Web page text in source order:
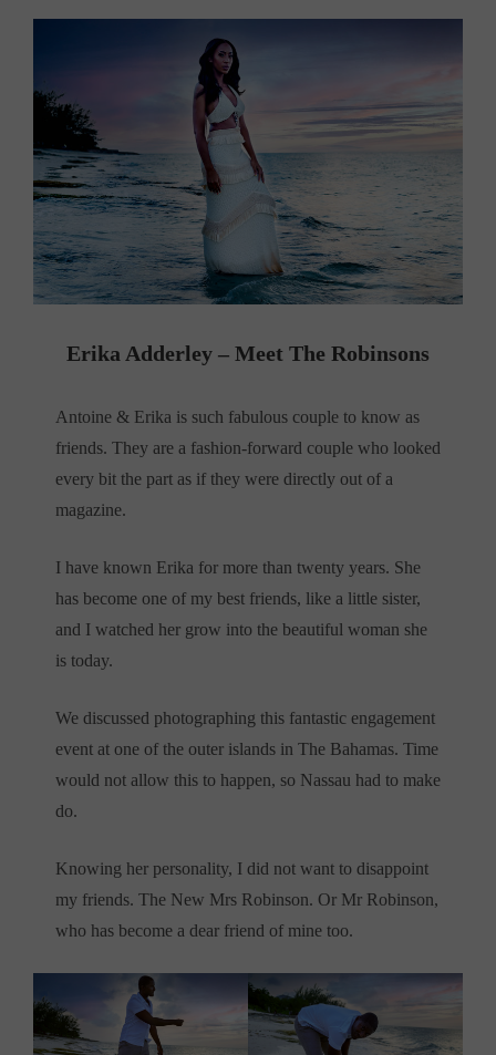
Erika Adderley – Meet The Robinsons
Antoine & Erika is such fabulous couple to know as
friends. They are a fashion-forward couple who looked
every bit the part as if they were directly out of a
magazine.
I have known Erika for more than twenty years. She
has become one of my best friends, like a little sister,
and I watched her grow into the beautiful woman she
is today.
We discussed photographing this fantastic engagement
event at one of the outer islands in The Bahamas. Time
would not allow this to happen, so Nassau had to make
do.
Knowing her personality, I did not want to disappoint
my friends. The New Mrs Robinson. Or Mr Robinson,
who has become a dear friend of mine too.